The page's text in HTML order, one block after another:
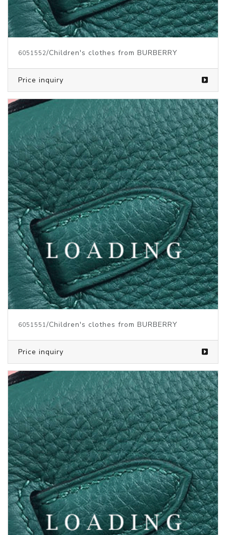
6051552/Children's clothes from BURBERRY
Price inquiry
6051551/Children's clothes from BURBERRY
Price inquiry